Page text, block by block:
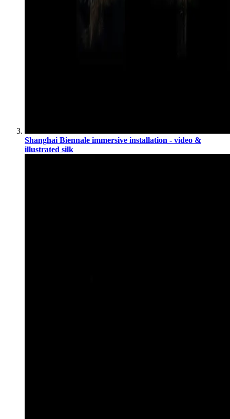
Shanghai Biennale immersive installation - video &
illustrated silk